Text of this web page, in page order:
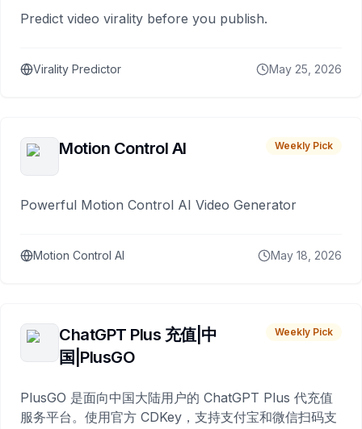
Predict video virality before you publish.
Virality Predictor May 25, 2026
Motion Control AI Weekly Pick
Powerful Motion Control AI Video Generator
Motion Control AI May 18, 2026
ChatGPT Plus 充值|中
国|PlusGO
Weekly Pick
PlusGO 是面向中国大陆用户的 ChatGPT Plus 代充值
服务平台。使用官方 CDKey，支持支付宝和微信扫码支